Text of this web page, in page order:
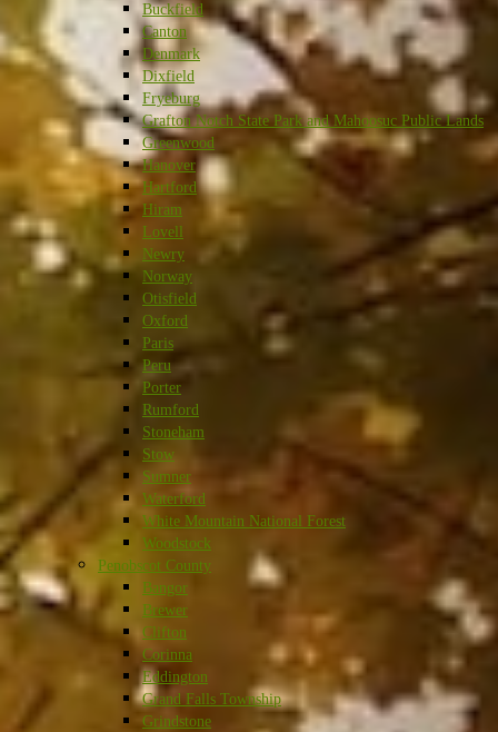
Buckfield
Canton
Denmark
Dixfield
Fryeburg
Grafton Notch State Park and Mahoosuc Public Lands
Greenwood
Hanover
Hartford
Hiram
Lovell
Newry
Norway
Otisfield
Oxford
Paris
Peru
Porter
Rumford
Stoneham
Stow
Sumner
Waterford
White Mountain National Forest
Woodstock
Penobscot County
Bangor
Brewer
Clifton
Corinna
Eddington
Grand Falls Township
Grindstone